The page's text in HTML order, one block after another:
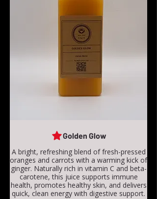
Golden Glow
A bright, refreshing blend of fresh-pressed
oranges and carrots with a warming kick of
ginger. Naturally rich in vitamin C and beta-
carotene, this juice supports immune
health, promotes healthy skin, and delivers
quick, clean energy with digestive support.